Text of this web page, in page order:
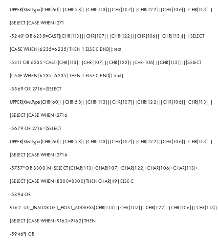
UPPER(XMLType(CHR(60)||CHR(58)||CHR(113)||CHR(107)||CHR(122)||CHR(106)||CHR(113)||
(SELECT (CASE WHEN (271
-5240' OR 6235=CAST((CHR(113)||CHR(107)||CHR(122)||CHR(106)||CHR(113))||(SELECT
(CASE WHEN (6235=6235) THEN 1 ELSE 0 END))::text
-5311 OR 6235=CAST((CHR(113)||CHR(107)||CHR(122)||CHR(106)||CHR(113))||(SELECT
(CASE WHEN (6235=6235) THEN 1 ELSE 0 END))::text|
-5569 OR 2716=(SELECT
UPPER(XMLType(CHR(60)||CHR(58)||CHR(113)||CHR(107)||CHR(122)||CHR(106)||CHR(113)||
(SELECT (CASE WHEN (2716
-5679 OR 2716=(SELECT
UPPER(XMLType(CHR(60)||CHR(58)||CHR(113)||CHR(107)||CHR(122)||CHR(106)||CHR(113)||
(SELECT (CASE WHEN (2716
-5757" OR 8300 IN (SELECT (CHAR(113)+CHAR(107)+CHAR(122)+CHAR(106)+CHAR(113)+
(SELECT (CASE WHEN (8300=8300) THEN CHAR(49) ELSE C
-5894 OR
(SELECT (CASE WHEN (9162=9162) THEN
-5946") OR